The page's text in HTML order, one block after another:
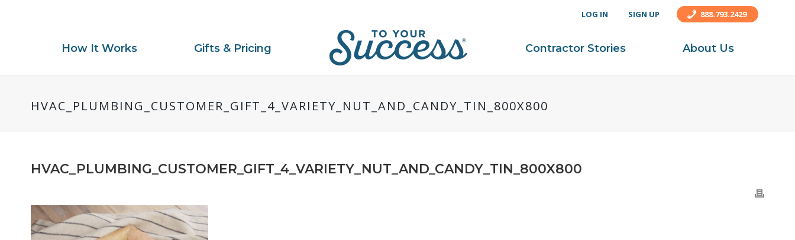
LOG IN SIGN UP 888.793.2429
How It Works Gifts & Pricing Contractor Stories About Us
HVAC_PLUMBING_CUSTOMER_GIFT_4_VARIETY_NUT_AND_CANDY_TIN_800X800
HVAC_PLUMBING_CUSTOMER_GIFT_4_VARIETY_NUT_AND_CANDY_TIN_800X800